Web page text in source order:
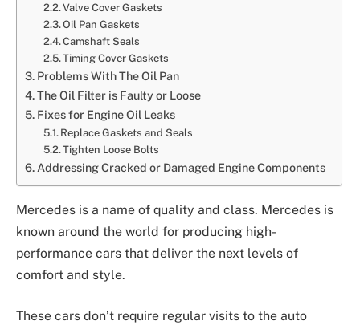
Valve Cover Gaskets
Oil Pan Gaskets
Camshaft Seals
Timing Cover Gaskets
Problems With The Oil Pan
The Oil Filter is Faulty or Loose
Fixes for Engine Oil Leaks
Replace Gaskets and Seals
Tighten Loose Bolts
Addressing Cracked or Damaged Engine Components
Mercedes is a name of quality and class. Mercedes is
known around the world for producing high-
performance cars that deliver the next levels of
comfort and style.
These cars don’t require regular visits to the auto